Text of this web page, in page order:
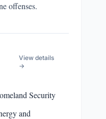
offenses.
View details
→
Security
and